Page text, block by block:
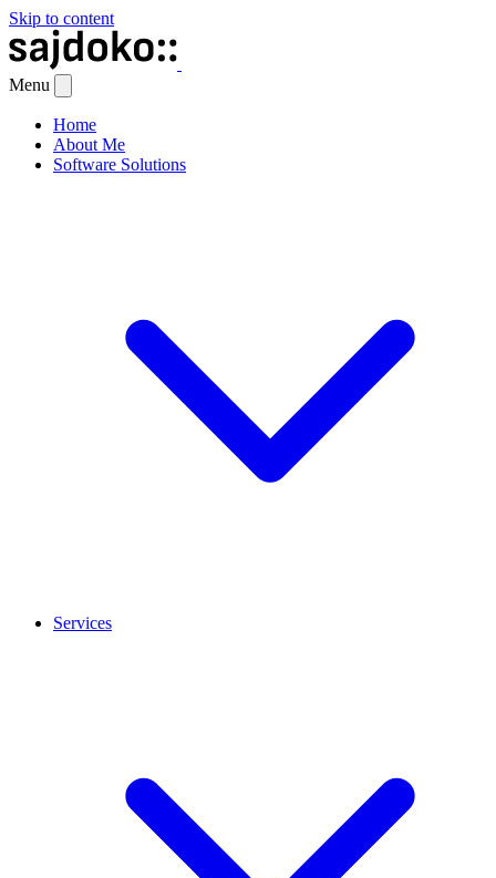
Skip to content
Menu
Home
About Me
Software Solutions
Services